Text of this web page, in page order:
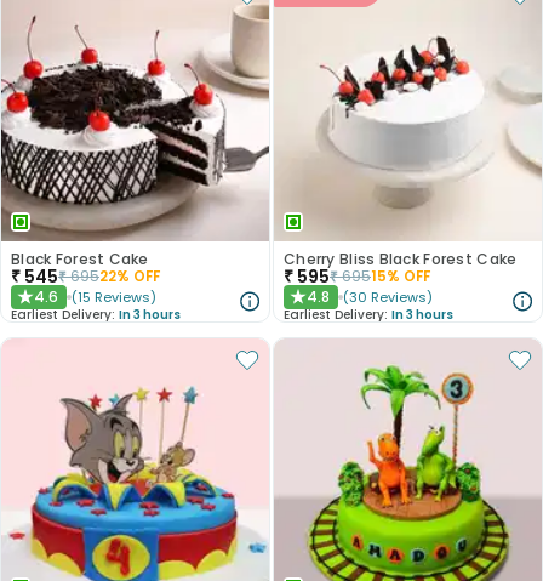
Black Forest Cake
₹ 545₹69522% OFF
★4.6 (15 Reviews)
Earliest Delivery: In 3 hours
Cherry Bliss Black Forest Cake
₹ 595₹69515% OFF
★4.8 (30 Reviews)
Earliest Delivery: In 3 hours